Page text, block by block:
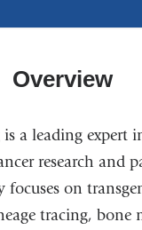
Overview
a leading expert
research and
focuses on
tracing, bone